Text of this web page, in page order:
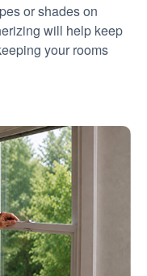
or shades on
will help keep
your rooms